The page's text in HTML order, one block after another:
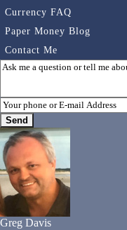
Currency FAQ
Paper Money Blog
Contact Me
Greg Davis